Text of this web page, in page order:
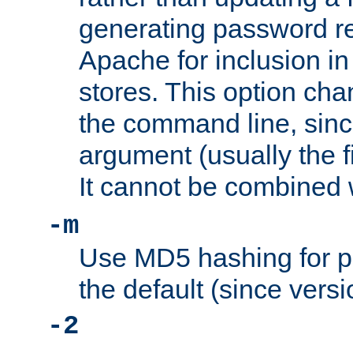
generating password
Apache for inclusion
stores. This option
the command line,
argument (usually the
It cannot be
-m
Use MD5 hashing for
the default (since
-2